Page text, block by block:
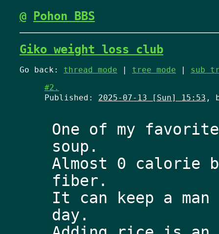
@ Pohon BBS
Giko weight loss club
Go back: thread mode | tree mode | sub
#2.
Published: 2025-07-13 [Sun] 15:53 ,
One of my
soup.
Almost 0 calorie
fiber.
It can keep a
day.